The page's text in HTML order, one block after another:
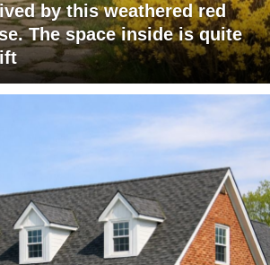
by this weathered red
The space inside is quite